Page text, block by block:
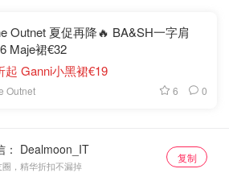
Outnet 夏促再降🔥 BA&SH一字肩
Maje裙€32
起 Ganni小黑裙€19
Outnet 6 0
，精华折扣不漏掉
复制